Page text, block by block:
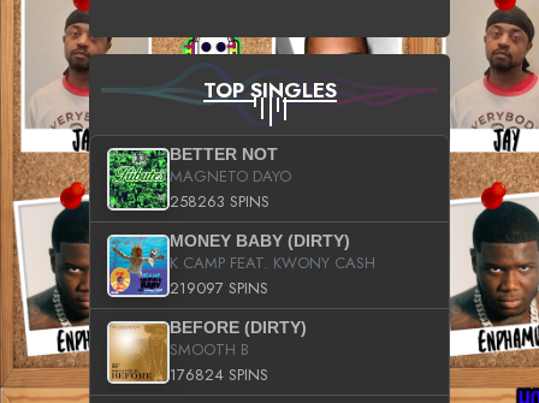
TOP SINGLES
BETTER NOT
MAGNETO DAYO
258263 SPINS
MONEY BABY (DIRTY)
K CAMP FEAT. KWONY CASH
219097 SPINS
BEFORE (DIRTY)
SMOOTH B
176824 SPINS